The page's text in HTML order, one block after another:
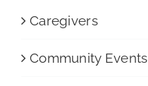
Caregivers
Community Events